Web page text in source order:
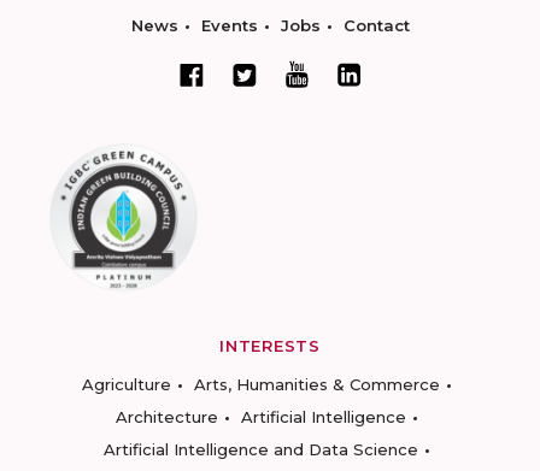
News Events Jobs Contact
INTERESTS
Agriculture
Arts, Humanities & Commerce
Architecture
Artificial Intelligence
Artificial Intelligence and Data Science